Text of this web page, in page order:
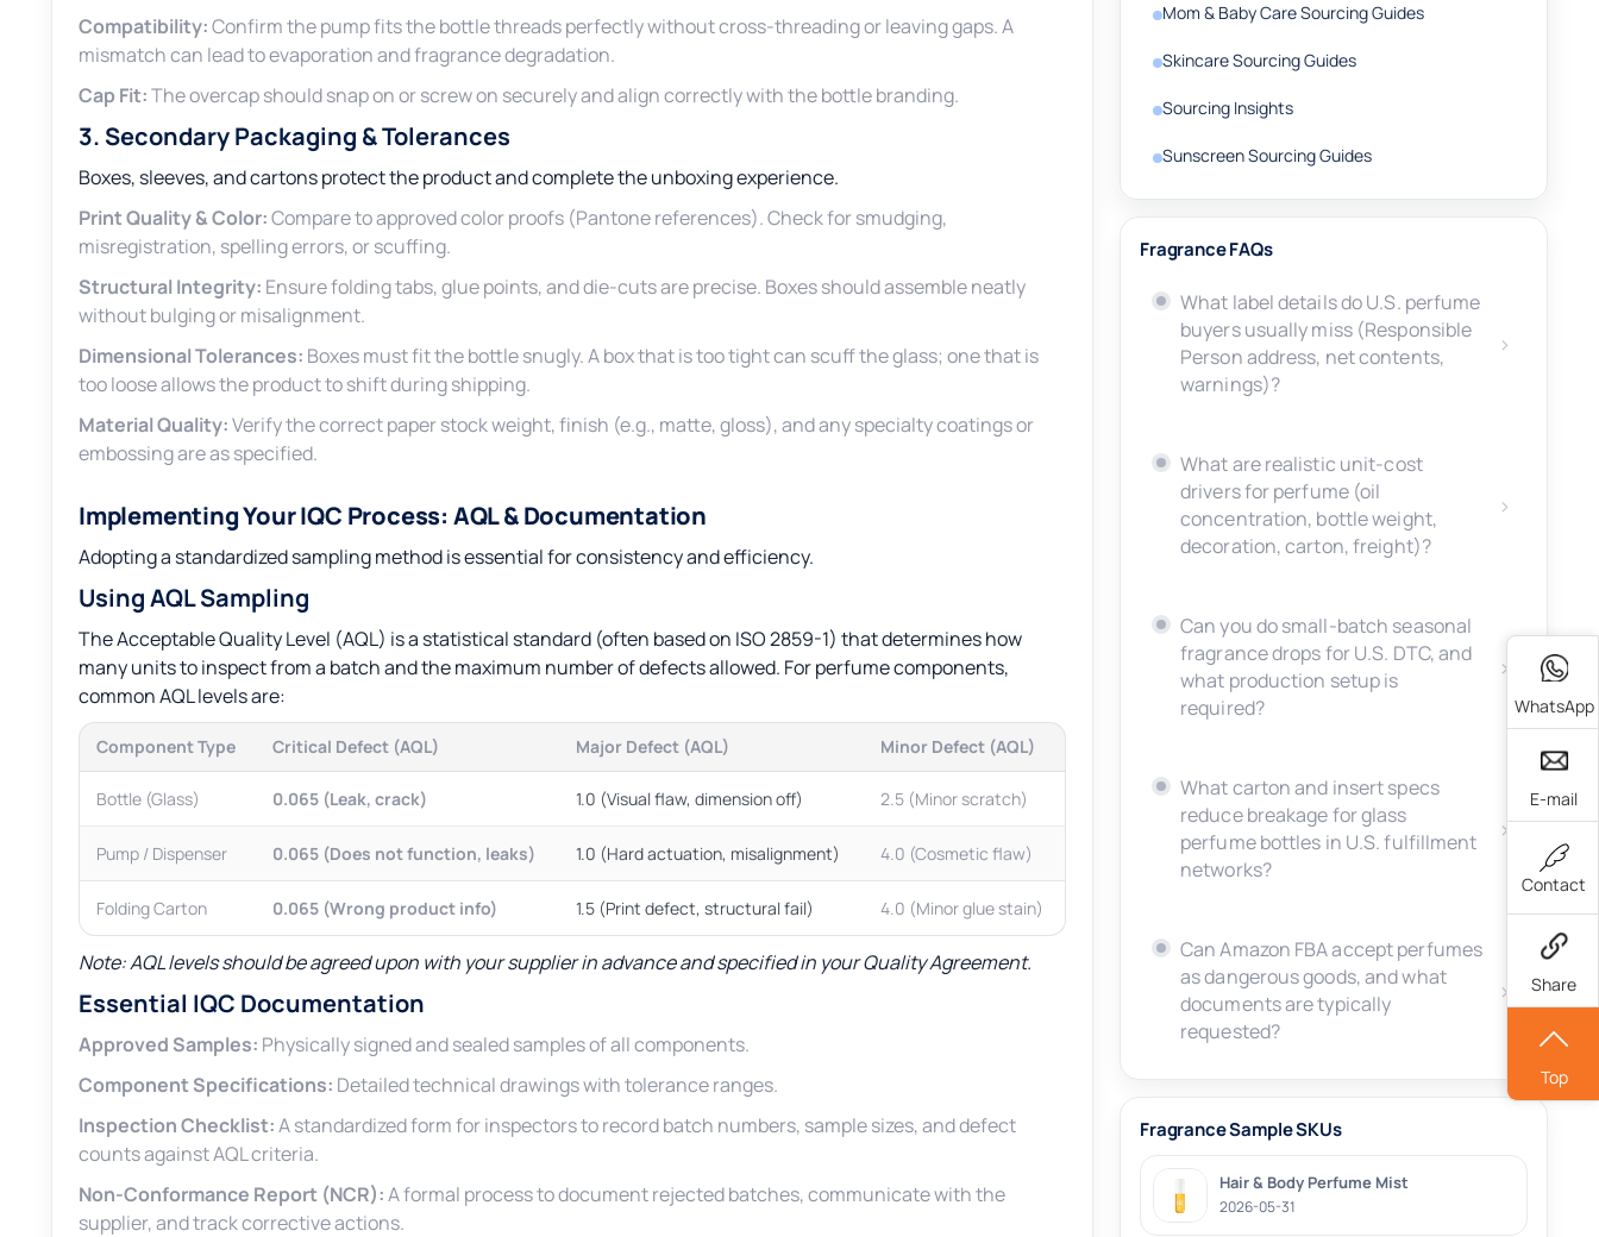
Compatibility:Confirm the pump fits the bottle threads perfectly without cross-threading or leaving gaps. A
mismatch can lead to evaporation and fragrance degradation.
Cap Fit:The overcap should snap on or screw on securely and align correctly with the bottle branding.
3. Secondary Packaging & Tolerances
Boxes, sleeves, and cartons protect the product and complete the unboxing experience.
Print Quality & Color:Compare to approved color proofs (Pantone references). Check for smudging,
misregistration, spelling errors, or scuffing.
Structural Integrity: Ensure folding tabs, glue points, and die-cuts are precise. Boxes should assemble neatly
without bulging or misalignment.
Dimensional Tolerances: Boxes must fit the bottle snugly. A box that is too tight can scuff the glass; one that is
too loose allows the product to shift during shipping.
Material Quality:Verify the correct paper stock weight, finish (e.g., matte, gloss), and any specialty coatings or
embossing are as specified.
Implementing Your IQC Process: AQL & Documentation
Adopting a standardized sampling method is essential for consistency and efficiency.
Using AQL Sampling
The Acceptable Quality Level (AQL) is a statistical standard (often based on ISO 2859-1) that determines how
many units to inspect from a batch and the maximum number of defects allowed. For perfume components,
common AQL levels are:
Component Type Critical Defect (AQL) Major Defect (AQL) Minor Defect (AQL)
Bottle (Glass) 0.065 (Leak, crack) 1.0 (Visual flaw, dimension off) 2.5 (Minor scratch)
Pump / Dispenser 0.065 (Does not function, leaks) 1.0 (Hard actuation, misalignment) 4.0 (Cosmetic flaw)
Folding Carton 0.065 (Wrong product info) 1.5 (Print defect, structural fail) 4.0 (Minor glue stain)
Note: AQL levels should be agreed upon with your supplier in advance and specified in your Quality Agreement.
Essential IQC Documentation
Approved Samples: Physically signed and sealed samples of all components.
Component Specifications: Detailed technical drawings with tolerance ranges.
Inspection Checklist:A standardized form for inspectors to record batch numbers, sample sizes, and defect
counts against AQL criteria.
Non-Conformance Report (NCR):A formal process to document rejected batches, communicate with the
supplier, and track corrective actions.
Mom & Baby Care Sourcing Guides
Skincare Sourcing Guides
Sourcing Insights
Sunscreen Sourcing Guides
Fragrance FAQs
What label details do U.S. perfume
buyers usually miss (Responsible
Person address, net contents,
warnings)?
What are realistic unit-cost
drivers for perfume (oil
concentration, bottle weight,
decoration, carton, freight)?
Can you do small-batch seasonal
fragrance drops for U.S. DTC, and
what production setup is
required?
What carton and insert specs
reduce breakage for glass
perfume bottles in U.S. fulfillment
networks?
Can Amazon FBA accept perfumes
as dangerous goods, and what
documents are typically
requested?
Fragrance Sample SKUs
Hair & Body Perfume Mist
2026-05-31
WhatsApp
E-mail
Contact
Share
Top